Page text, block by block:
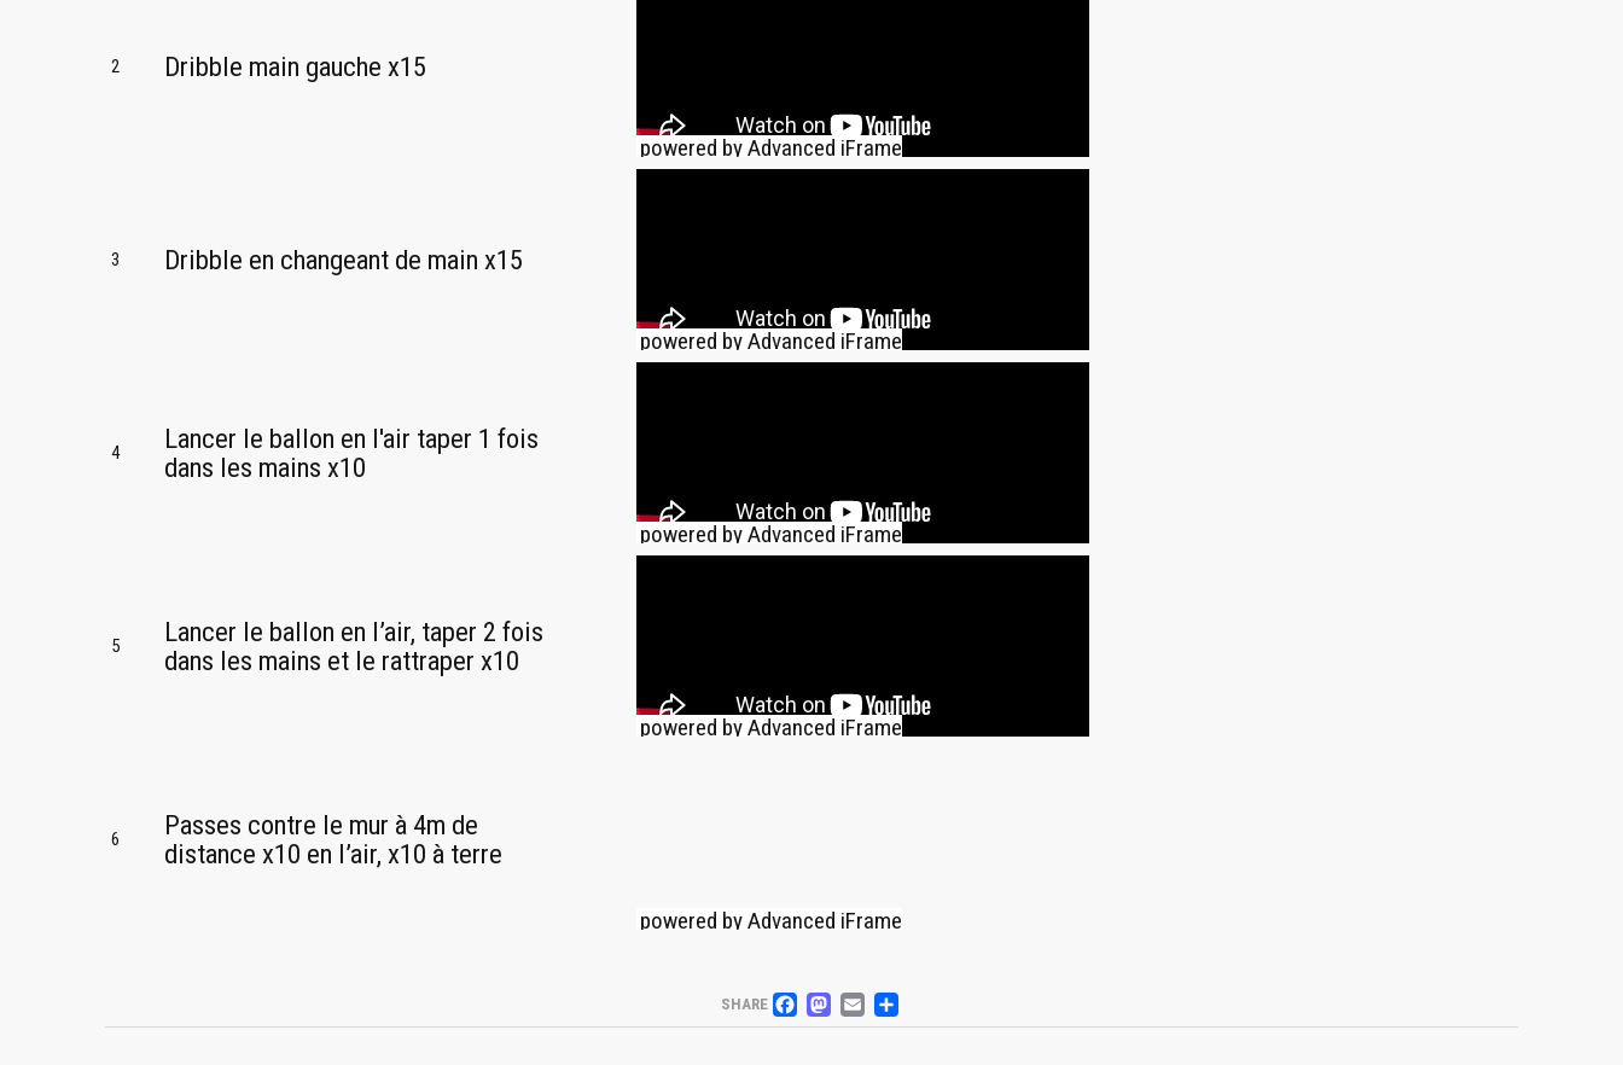
2 Dribble main gauche x15
powered by Advanced iFrame
3 Dribble en changeant de main x15
powered by Advanced iFrame
4
Lancer le ballon en l'air taper 1 fois
dans les mains x10
powered by Advanced iFrame
5
Lancer le ballon en l’air, taper 2 fois
dans les mains et le rattraper x10
powered by Advanced iFrame
6
Passes contre le mur à 4m de
distance x10 en l’air, x10 à terre
powered by Advanced iFrame
SHARE FACEBOOK
MASTODON
EMAIL
PARTAGER